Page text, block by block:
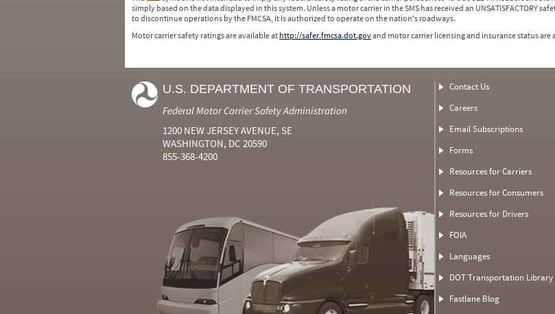
simply based on the data displayed in this system. Unless a motor carrier in the SMS has received an UNSATISFACTORY
to discontinue operations by the FMCSA, it is authorized to operate on the nation's roadways.
Motor carrier safety ratings are available at http://safer.fmcsa.dot.govand motor carrier licensing and insurance status are
U.S. DEPARTMENT OF TRANSPORTATION
Federal Motor Carrier Safety Administration
1200 NEW JERSEY AVENUE, SE
WASHINGTON, DC 20590
855-368-4200
Contact Us
Careers
Email Subscriptions
Forms
Resources for Carriers
Resources for Consumers
Resources for Drivers
FOIA
Languages
DOT Transportation Library
Fastlane Blog